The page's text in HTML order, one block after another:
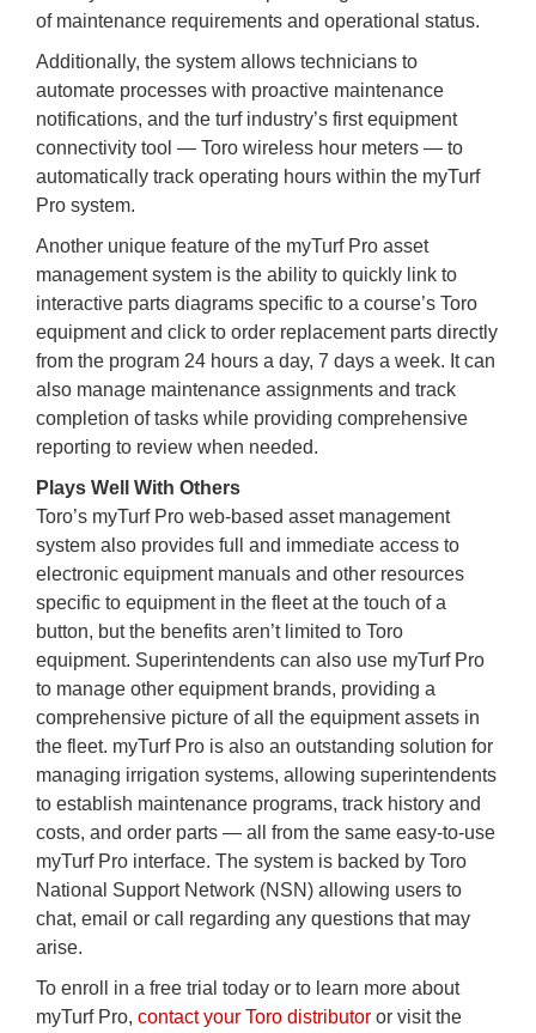
of maintenance requirements and operational status.
Additionally, the system allows technicians to
automate processes with proactive maintenance
notifications, and the turf industry’s first equipment
connectivity tool — Toro wireless hour meters — to
automatically track operating hours within the myTurf
Pro system.
Another unique feature of the myTurf Pro asset
management system is the ability to quickly link to
interactive parts diagrams specific to a course’s Toro
equipment and click to order replacement parts directly
from the program 24 hours a day, 7 days a week. It can
also manage maintenance assignments and track
completion of tasks while providing comprehensive
reporting to review when needed.
Plays Well With Others
Toro’s myTurf Pro web-based asset management
system also provides full and immediate access to
electronic equipment manuals and other resources
specific to equipment in the fleet at the touch of a
button, but the benefits aren’t limited to Toro
equipment. Superintendents can also use myTurf Pro
to manage other equipment brands, providing a
comprehensive picture of all the equipment assets in
the fleet. myTurf Pro is also an outstanding solution for
managing irrigation systems, allowing superintendents
to establish maintenance programs, track history and
costs, and order parts — all from the same easy-to-use
myTurf Pro interface. The system is backed by Toro
National Support Network (NSN) allowing users to
chat, email or call regarding any questions that may
arise.
To enroll in a free trial today or to learn more about
myTurf Pro, contact your Toro distributor or visit the